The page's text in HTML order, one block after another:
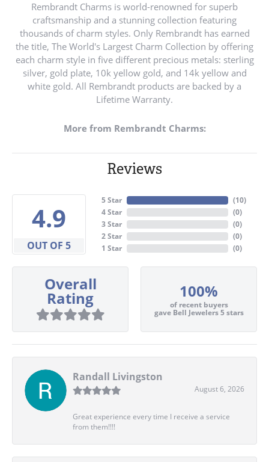
Rembrandt Charms is world-renowned for superb
craftsmanship and a stunning collection featuring
thousands of charm styles. Only Rembrandt has earned
the title, The World's Largest Charm Collection by offering
each charm style in five different precious metals: sterling
silver, gold plate, 10k yellow gold, and 14k yellow and
white gold. All Rembrandt products are backed by a
Lifetime Warranty.
More from Rembrandt Charms:
Reviews
4.9
OUT OF 5
5 Star
4 Star
3 Star
2 Star
1 Star
(10)
(0)
(0)
(0)
(0)
Overall
Rating 100%
of recent buyers
gave Bell Jewelers 5 stars
Randall Livingston
August 6, 2026
Great experience every time I receive a service
from them!!!!